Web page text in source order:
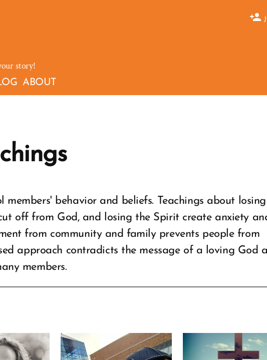
story!
ABOUT
members' behavior and beliefs. Teachings about losing
off from God, and losing the Spirit create anxiety
from community and family prevents people from
approach contradicts the message of a loving God
members.